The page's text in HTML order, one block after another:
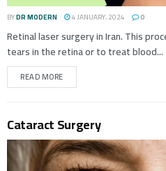
BYDR MODERN 4 JANUARY، 2024 0
Retinal laser surgery in Iran. This
tears in the retina or to treat blood...
READ MORE
Cataract Surgery